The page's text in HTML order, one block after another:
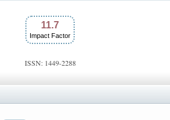
11.7
Impact Factor
ISSN: 1449-2288